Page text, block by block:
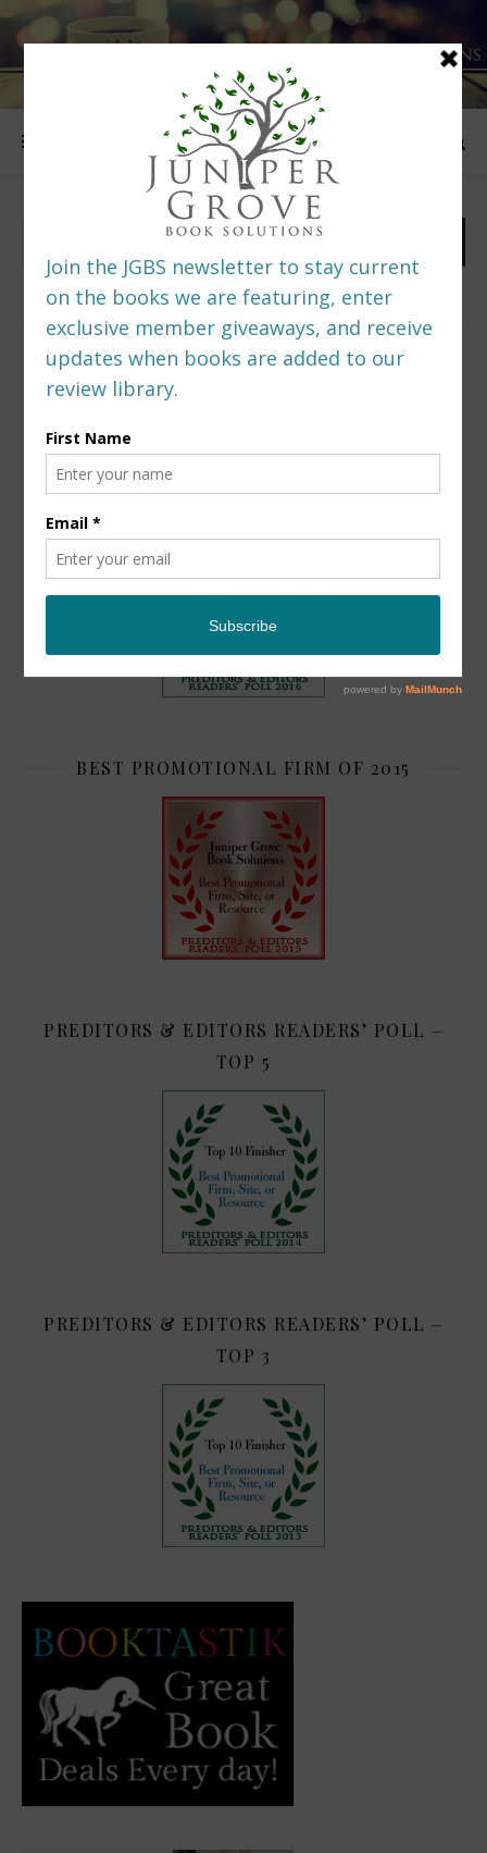
FOLLOW US
PREDITORS & EDITORS READERS’ POLL –
BEST PROMOTIONAL FIRM OF 2015
PREDITORS & EDITORS READERS’ POLL –
TOP 5
PREDITORS & EDITORS READERS’ POLL –
TOP 3